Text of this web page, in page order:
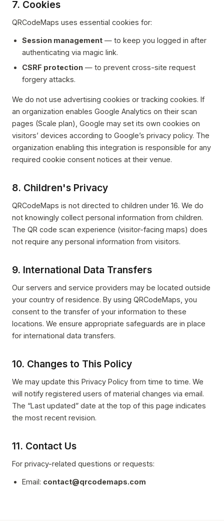
7. Cookies
QRCodeMaps uses essential cookies for:
Session management — to keep you logged in after
authenticating via magic link.
CSRF protection — to prevent cross-site request
forgery attacks.
We do not use advertising cookies or tracking cookies. If
an organization enables Google Analytics on their scan
pages (Scale plan), Google may set its own cookies on
visitors’ devices according to Google’s privacy policy. The
organization enabling this integration is responsible for any
required cookie consent notices at their venue.
8. Children's Privacy
QRCodeMaps is not directed to children under 16. We do
not knowingly collect personal information from children.
The QR code scan experience (visitor-facing maps) does
not require any personal information from visitors.
9. International Data Transfers
Our servers and service providers may be located outside
your country of residence. By using QRCodeMaps, you
consent to the transfer of your information to these
locations. We ensure appropriate safeguards are in place
for international data transfers.
10. Changes to This Policy
We may update this Privacy Policy from time to time. We
will notify registered users of material changes via email.
The “Last updated” date at the top of this page indicates
the most recent revision.
11. Contact Us
For privacy-related questions or requests:
Email: contact@qrcodemaps.com